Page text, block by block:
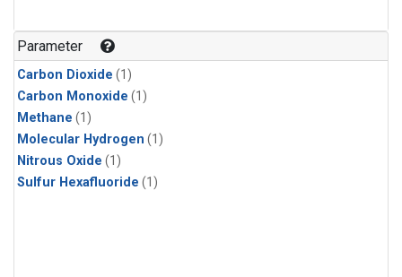
Parameter
Carbon Dioxide (1)
Carbon Monoxide (1)
Methane (1)
Molecular Hydrogen (1)
Nitrous Oxide (1)
Sulfur Hexafluoride (1)